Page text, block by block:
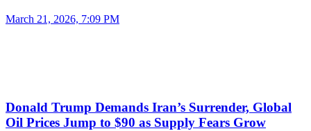
March 21, 2026, 7:09 PM
Donald Trump Demands Iran’s Surrender, Global
Oil Prices Jump to $90 as Supply Fears Grow